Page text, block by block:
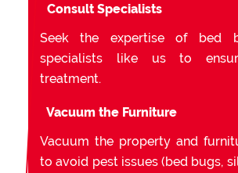
Consult Specialists
Seek the expertise of bed
specialists like us to
treatment.
Vacuum the Furniture
Vacuum the property and
to avoid pest issues (bed bugs,